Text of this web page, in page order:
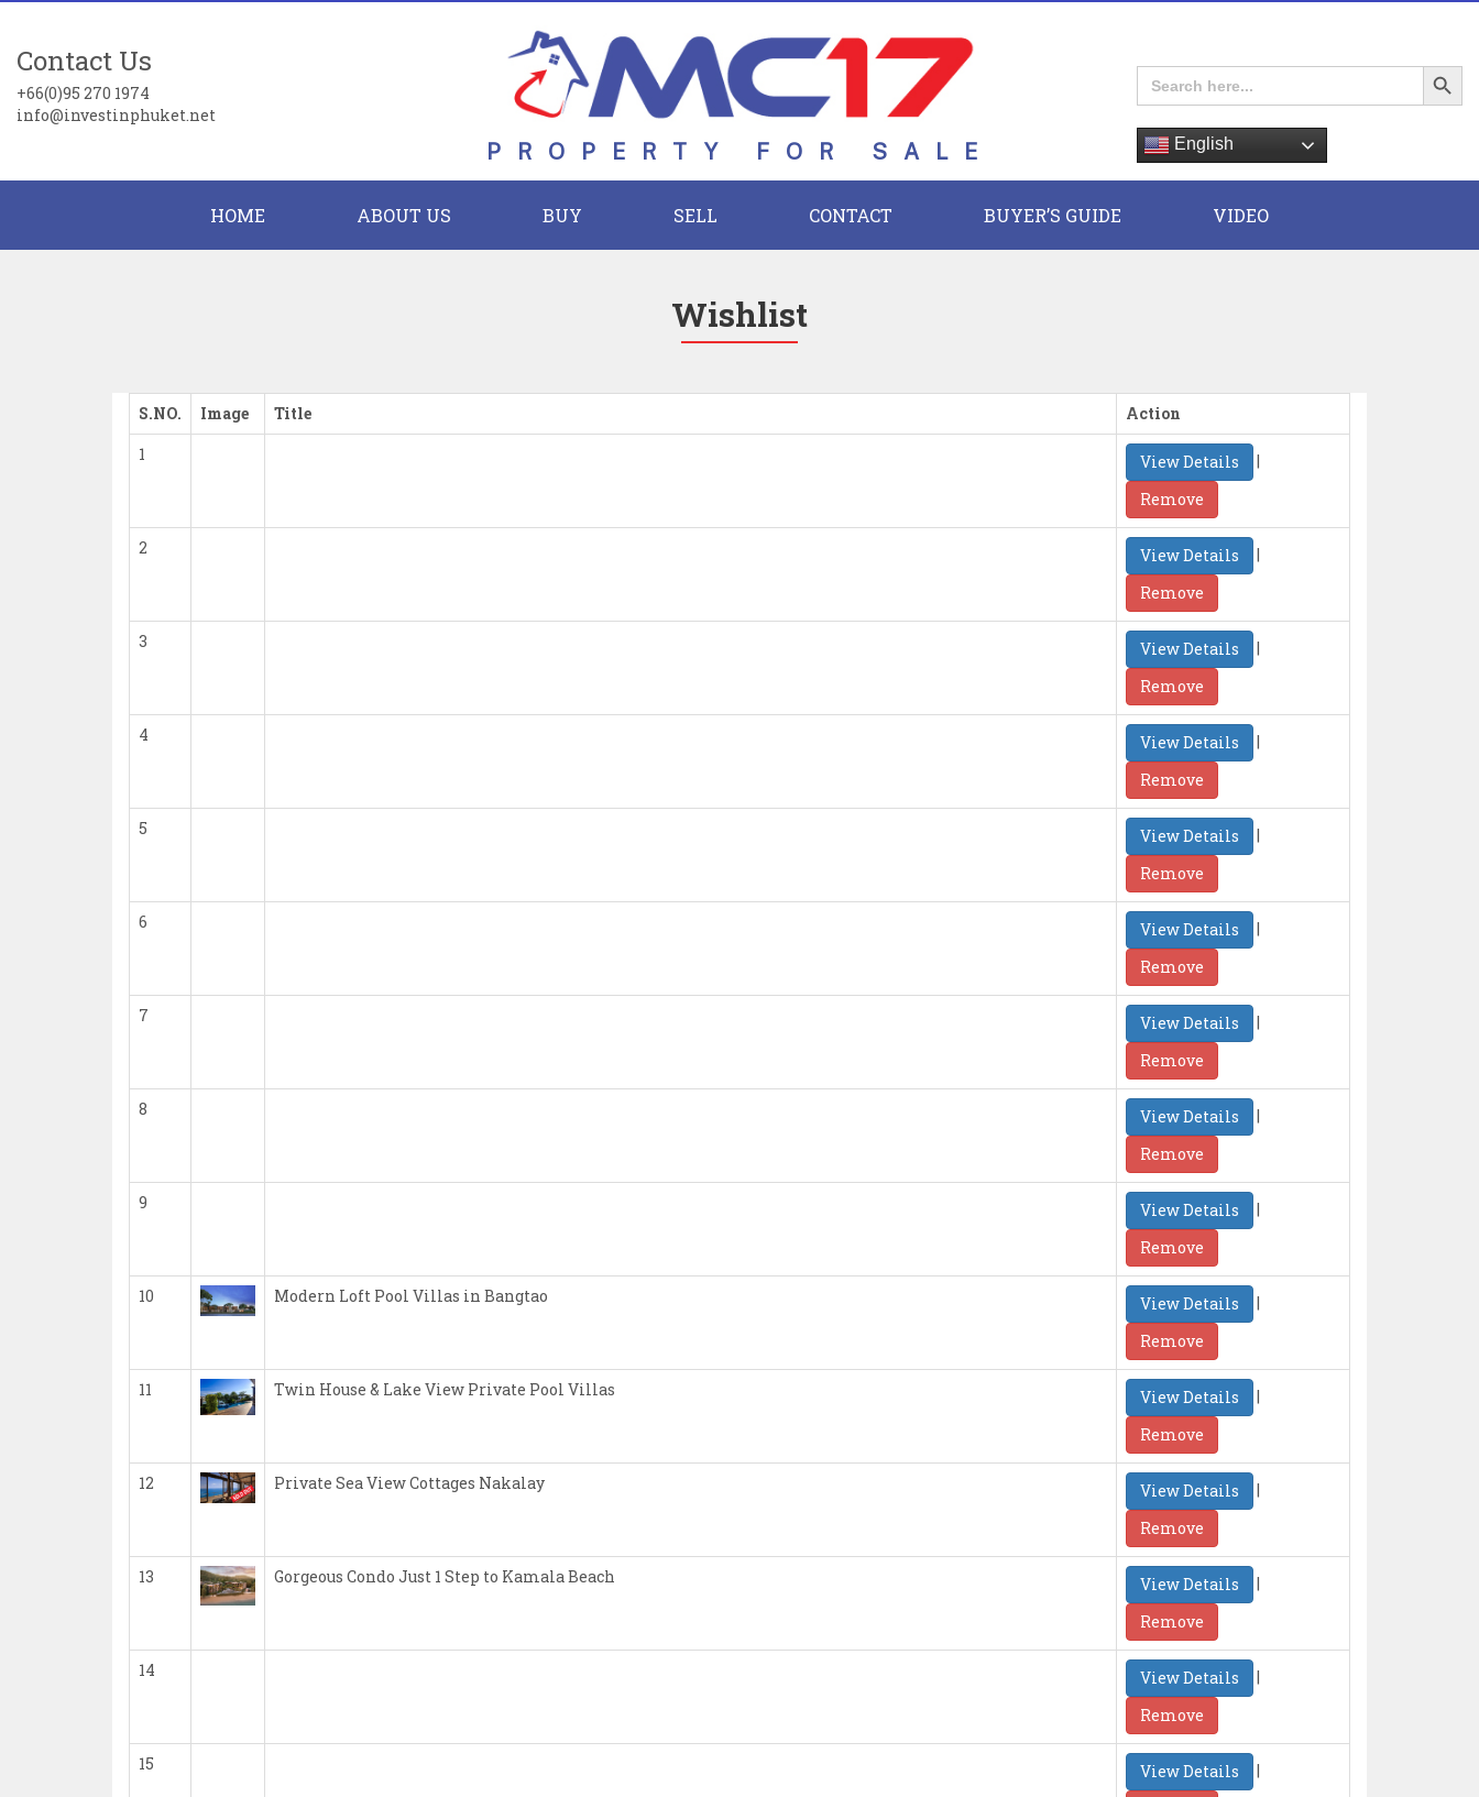
Contact Us
+66(0)95 270 1974
info@investinphuket.net
PROPERTY FOR SALE
Search
for:
Search Button
English
HOME ABOUT US BUY SELL CONTACT BUYER’S GUIDE VIDEO
Wishlist
S.NO. Image Title
Action
1
View Details
|
Remove
2 View Details
|
Remove
3 View Details
|
Remove
4 View Details
|
Remove
5 View Details
|
Remove
6 View Details
|
Remove
7 View Details
|
Remove
8 View Details
|
Remove
9 View Details
|
Remove
10 Modern Loft Pool Villas in Bangtao View Details
|
Remove
11 Twin House & Lake View Private Pool Villas View Details
|
Remove
12 Private Sea View Cottages Nakalay View Details
|
Remove
13 Gorgeous Condo Just 1 Step to Kamala Beach View Details
|
Remove
14 View Details
|
Remove
15 View Details
|